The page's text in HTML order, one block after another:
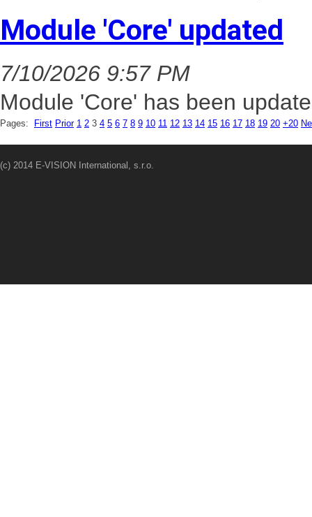
Module 'Core' updated
7/10/2026 9:57 PM
Module 'Core' has been
Pages: First Prior 1 2 3 4 5 6 7 8 9 10 11 12 13 14 15 16 17 18 19 20 +20
(c) 2014 E-VISION International, s.r.o.